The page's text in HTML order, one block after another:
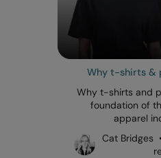
Why t-shirts &
Why t-shirts and
foundation of
apparel
Cat Bridges